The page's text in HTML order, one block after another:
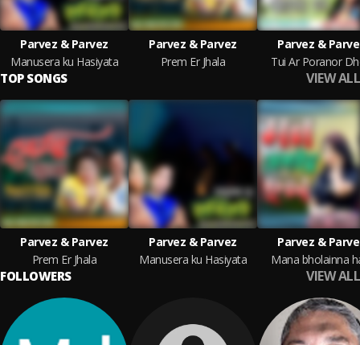
Parvez & Parvez
Manusera ku Hasiyata
Parvez & Parvez
Prem Er Jhala
Parvez &
Tui Ar Poranor
TOP SONGS VIEW ALL
Parvez & Parvez
Prem Er Jhala
Parvez & Parvez
Manusera ku Hasiyata
Parvez &
Mana bholainna
FOLLOWERS VIEW ALL